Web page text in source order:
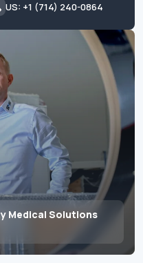
Medical Solutions
US: +1 (714) 240-0864